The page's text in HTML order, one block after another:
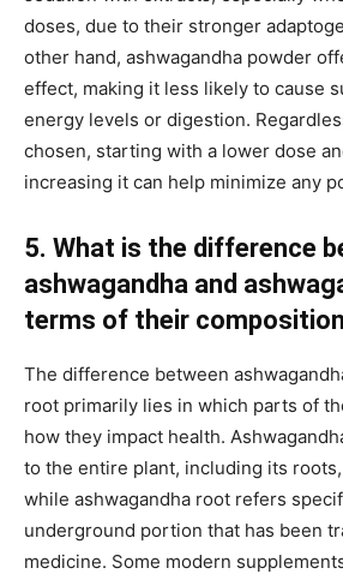
doses, due to their stronger
other hand, ashwagandha powder
effect, making it less likely to cause
energy levels or digestion.
chosen, starting with a lower dose
increasing it can help minimize any
5. What is the difference
ashwagandha and
terms of their
The difference between
root primarily lies in which parts of
how they impact health.
to the entire plant, including its
while ashwagandha root refers
underground portion that has been
medicine. Some modern